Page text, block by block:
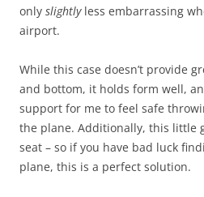
only slightly less embarrassing
airport.
While this case doesn’t provide
and bottom, it holds form well,
support for me to feel safe
the plane. Additionally, this little
seat – so if you have bad luck
plane, this is a perfect solution.